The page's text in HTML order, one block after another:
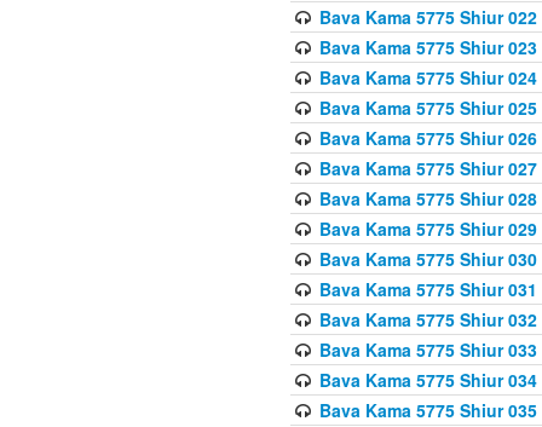
Bava Kama 5775 Shiur 022
Bava Kama 5775 Shiur 023
Bava Kama 5775 Shiur 024
Bava Kama 5775 Shiur 025
Bava Kama 5775 Shiur 026
Bava Kama 5775 Shiur 027
Bava Kama 5775 Shiur 028
Bava Kama 5775 Shiur 029
Bava Kama 5775 Shiur 030
Bava Kama 5775 Shiur 031
Bava Kama 5775 Shiur 032
Bava Kama 5775 Shiur 033
Bava Kama 5775 Shiur 034
Bava Kama 5775 Shiur 035